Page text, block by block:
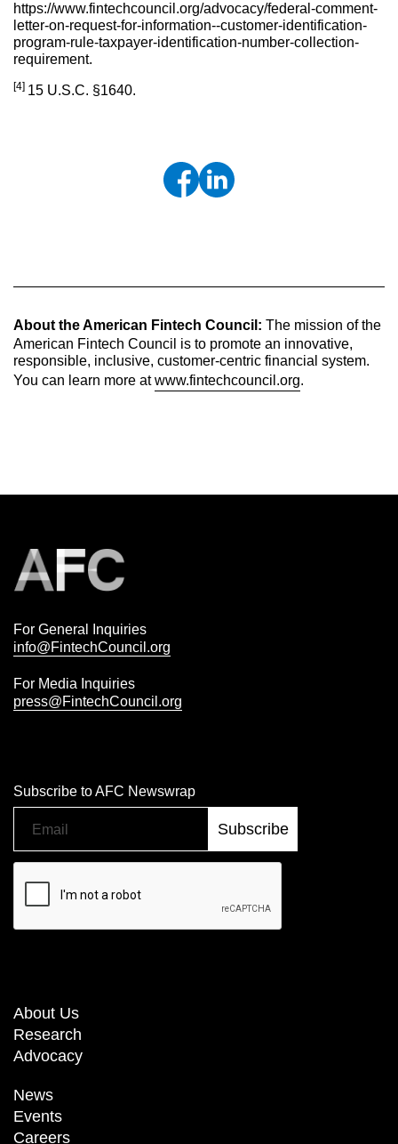
https://www.fintechcouncil.org/advocacy/federal-comment-
letter-on-request-for-information--customer-identification-
program-rule-taxpayer-identification-number-collection-
requirement.
[4] 15 U.S.C. §1640.
About the American Fintech Council: The mission of the
American Fintech Council is to promote an innovative,
responsible, inclusive, customer-centric financial system.
You can learn more atwww.fintechcouncil.org
For General Inquiries
info@FintechCouncil.org
For Media Inquiries
press@FintechCouncil.org
Subscribe to AFC Newswrap
About Us
Research
Advocacy
News
Events
Careers